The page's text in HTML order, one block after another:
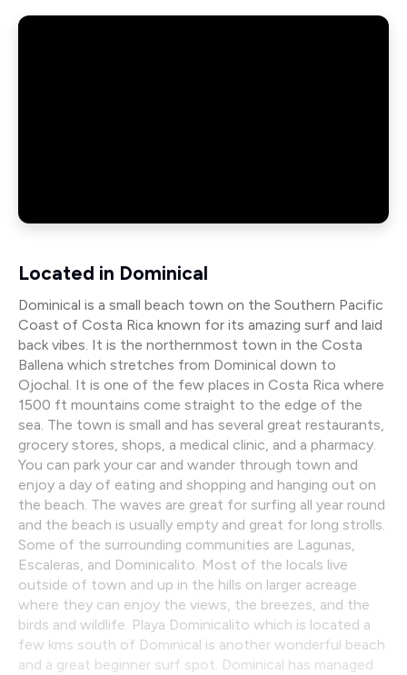
Located in Dominical
Dominical is a small beach town on the Southern Pacific
Coast of Costa Rica known for its amazing surf and laid
back vibes. It is the northernmost town in the Costa
Ballena which stretches from Dominical down to
Ojochal. It is one of the few places in Costa Rica where
1500 ft mountains come straight to the edge of the
sea. The town is small and has several great restaurants,
grocery stores, shops, a medical clinic, and a pharmacy.
You can park your car and wander through town and
enjoy a day of eating and shopping and hanging out on
the beach. The waves are great for surfing all year round
and the beach is usually empty and great for long strolls.
Some of the surrounding communities are Lagunas,
Escaleras, and Dominicalito. Most of the locals live
outside of town and up in the hills on larger acreage
where they can enjoy the views, the breezes, and the
birds and wildlife. Playa Dominicalito which is located a
few kms south of Dominical is another wonderful beach
and a great beginner surf spot. Dominical has managed